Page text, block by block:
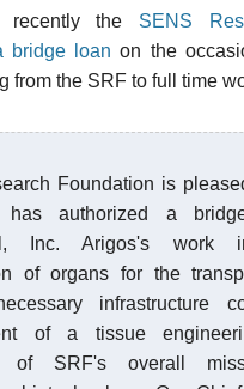
recently the SENS
bridge loan on the
from the SRF to full time
Foundation is
has authorized a
Inc. Arigos's work
of organs for the
infrastructure
of a tissue
of SRF's overall